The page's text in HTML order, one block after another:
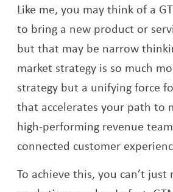
Like me, you may think of a
to bring a new product or
but that may be narrow
market strategy is so much
strategy but a unifying force
that accelerates your path to
high-performing revenue
connected customer
To achieve this, you can’t